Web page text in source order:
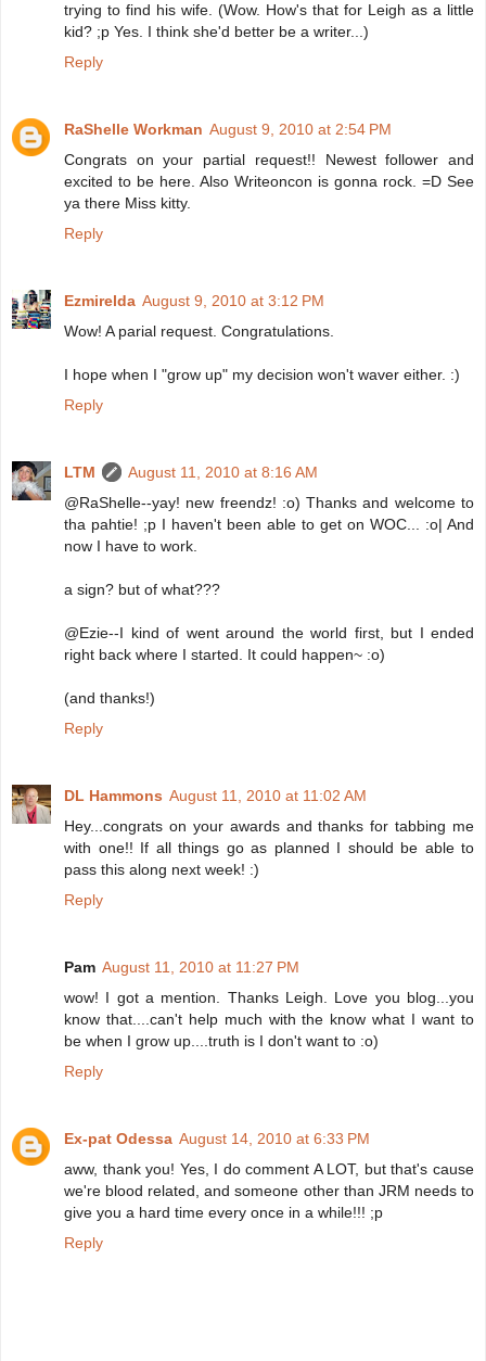
trying to find his wife. (Wow. How's that for Leigh as a little
kid? ;p Yes. I think she'd better be a writer...)
Reply
RaShelle Workman August 9, 2010 at 2:54 PM
Congrats on your partial request!! Newest follower and
excited to be here. Also Writeoncon is gonna rock. =D See
ya there Miss kitty.
Reply
Ezmirelda August 9, 2010 at 3:12 PM
Wow! A parial request. Congratulations.
I hope when I "grow up" my decision won't waver either. :)
Reply
LTM
August 11, 2010 at 8:16 AM
@RaShelle--yay! new freendz! :o) Thanks and welcome to
tha pahtie! ;p I haven't been able to get on WOC... :o| And
now I have to work.
a sign? but of what???
@Ezie--I kind of went around the world first, but I ended
right back where I started. It could happen~ :o)
(and thanks!)
Reply
DL Hammons August 11, 2010 at 11:02 AM
Hey...congrats on your awards and thanks for tabbing me
with one!! If all things go as planned I should be able to
pass this along next week! :)
Reply
Pam August 11, 2010 at 11:27 PM
wow! I got a mention. Thanks Leigh. Love you blog...you
know that....can't help much with the know what I want to
be when I grow up....truth is I don't want to :o)
Reply
Ex-pat Odessa August 14, 2010 at 6:33 PM
aww, thank you! Yes, I do comment A LOT, but that's cause
we're blood related, and someone other than JRM needs to
give you a hard time every once in a while!!! ;p
Reply